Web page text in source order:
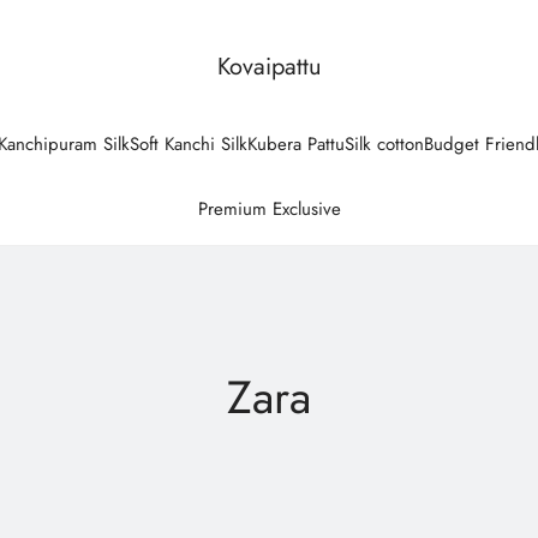
Kovaipattu
Kanchipuram SilkSoft Kanchi SilkKubera PattuSilk cottonBudget
Premium Exclusive
Zara